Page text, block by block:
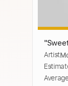
Eric
Cray,
Artist